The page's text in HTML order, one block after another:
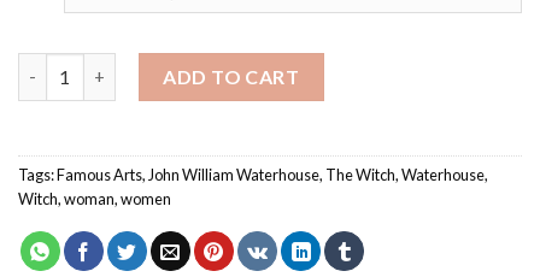
ADD TO CART
Tags:Famous Arts, John William Waterhouse, The Witch,Waterhouse,
Witch,woman,women